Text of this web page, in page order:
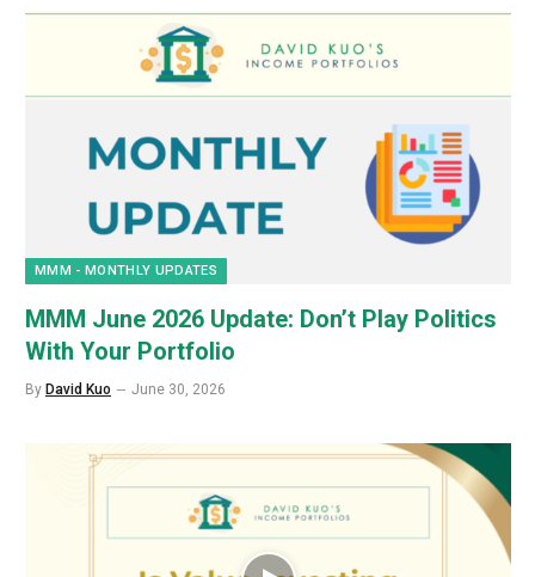
MMM - MONTHLY UPDATES
MMM June 2026 Update: Don’t Play Politics
With Your Portfolio
By David Kuo June 30, 2026